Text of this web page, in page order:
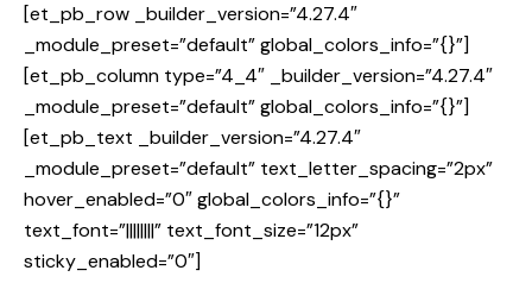
[et_pb_row _builder_version=”4.27.4″
_module_preset=”default” global_colors_info=”{}”]
[et_pb_column type=”4_4″ _builder_version=”4.27.4″
_module_preset=”default” global_colors_info=”{}”]
[et_pb_text _builder_version=”4.27.4″
_module_preset=”default” text_letter_spacing=”2px”
hover_enabled=”0″ global_colors_info=”{}”
text_font=”||||||||” text_font_size=”12px”
sticky_enabled=”0″]